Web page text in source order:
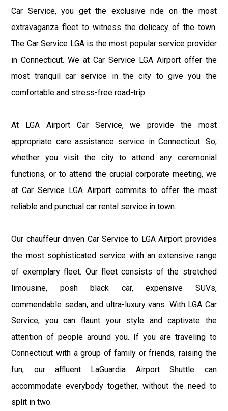
Car Service, you get the exclusive ride on the most
extravaganza fleet to witness the delicacy of the town.
The Car Service LGA is the most popular service provider
in Connecticut. We at Car Service LGA Airport offer the
most tranquil car service in the city to give you the
comfortable and stress-free road-trip.
At LGA Airport Car Service, we provide the most
appropriate care assistance service in Connecticut. So,
whether you visit the city to attend any ceremonial
functions, or to attend the crucial corporate meeting, we
at Car Service LGA Airport commits to offer the most
reliable and punctual car rental service in town.
Our chauffeur driven Car Service to LGA Airport provides
the most sophisticated service with an extensive range
of exemplary fleet. Our fleet consists of the stretched
limousine, posh black car, expensive SUVs,
commendable sedan, and ultra-luxury vans. With LGA Car
Service, you can flaunt your style and captivate the
attention of people around you. If you are traveling to
Connecticut with a group of family or friends, raising the
fun, our affluent LaGuardia Airport Shuttle can
accommodate everybody together, without the need to
split in two.